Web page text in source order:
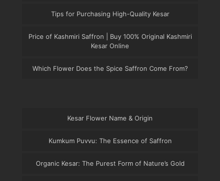
Tips for Purchasing High-Quality Kesar
Price of Kashmiri Saffron | Buy 100% Original Kashmiri
Kesar Online
Which Flower Does the Spice Saffron Come From?
Kesar Flower Name & Origin
Kumkum Puvvu: The Essence of Saffron
Organic Kesar: The Purest Form of Nature’s Gold